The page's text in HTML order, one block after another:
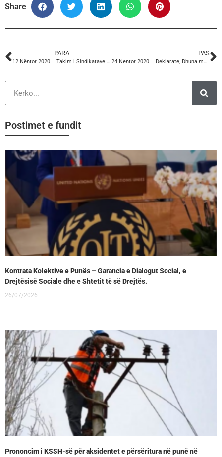
Share
PARA
12 Nëntor 2020 – Takim i Sindikatave te Ballkanit Perendimor
PAS
24 Nentor 2020 – Deklarate, Dhuna me Baze Gjinore ne Pune
Postimet e fundit
Kontrata Kolektive e Punës – Garancia e Dialogut Social, e
Drejtësisë Sociale dhe e Shtetit të së Drejtës.
26/07/2026
Prononcim i KSSH-së për aksidentet e përsëritura në punë në